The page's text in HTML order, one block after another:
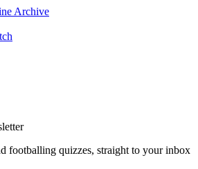
Archive
footballing quizzes, straight to your inbox